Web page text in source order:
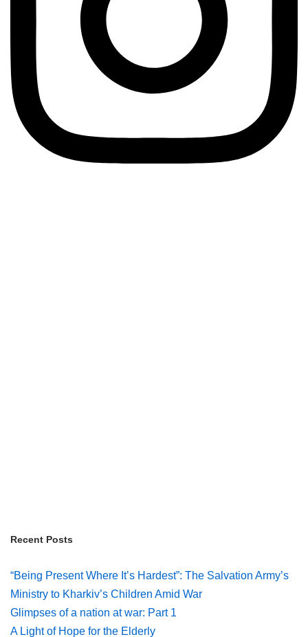
Recent Posts
“Being Present Where It’s Hardest”: The Salvation Army’s
Ministry to Kharkiv’s Children Amid War
Glimpses of a nation at war: Part 1
A Light of Hope for the Elderly